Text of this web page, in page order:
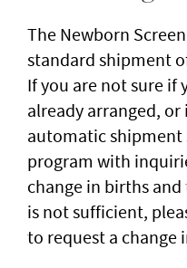
The Newborn
standard shipment
If you are not sure if
already arranged,
automatic shipment
program with
change in births
is not sufficient,
to request a change